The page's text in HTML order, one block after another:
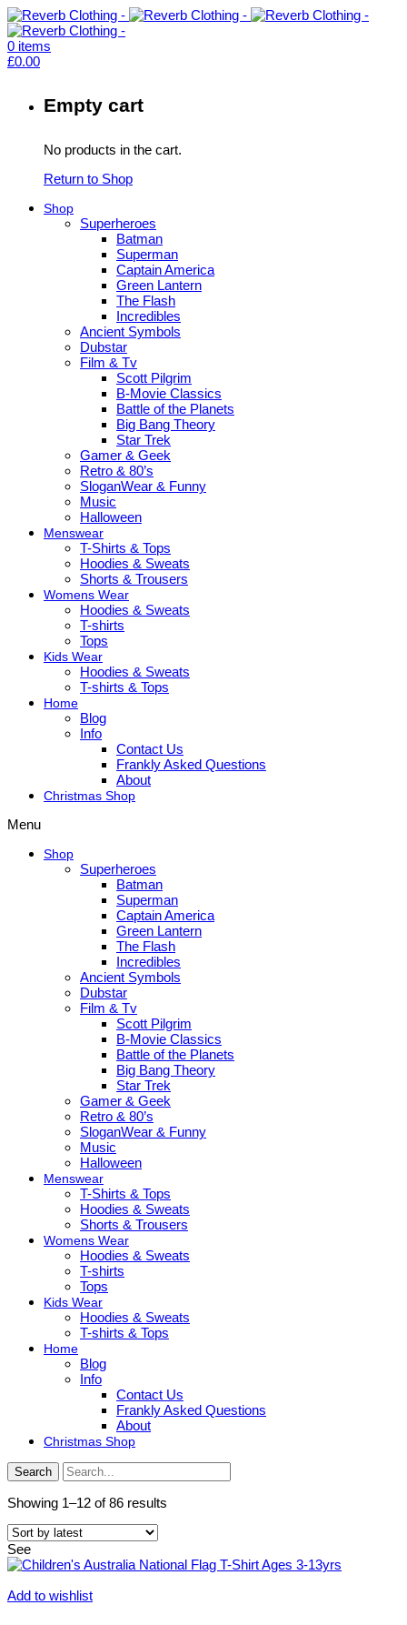
0 items
£0.00
Empty cart
No products in the cart.
Return to Shop
Shop
Superheroes
Batman
Superman
Captain America
Green Lantern
The Flash
Incredibles
Ancient Symbols
Dubstar
Film & Tv
Scott Pilgrim
B-Movie Classics
Battle of the Planets
Big Bang Theory
Star Trek
Gamer & Geek
Retro & 80’s
SloganWear & Funny
Music
Halloween
Menswear
T-Shirts & Tops
Hoodies & Sweats
Shorts & Trousers
Womens Wear
Hoodies & Sweats
T-shirts
Tops
Kids Wear
Hoodies & Sweats
T-shirts & Tops
Home
Blog
Info
Contact Us
Frankly Asked Questions
About
Christmas Shop
Menu
Shop
Superheroes
Batman
Superman
Captain America
Green Lantern
The Flash
Incredibles
Ancient Symbols
Dubstar
Film & Tv
Scott Pilgrim
B-Movie Classics
Battle of the Planets
Big Bang Theory
Star Trek
Gamer & Geek
Retro & 80’s
SloganWear & Funny
Music
Halloween
Menswear
T-Shirts & Tops
Hoodies & Sweats
Shorts & Trousers
Womens Wear
Hoodies & Sweats
T-shirts
Tops
Kids Wear
Hoodies & Sweats
T-shirts & Tops
Home
Blog
Info
Contact Us
Frankly Asked Questions
About
Christmas Shop
Search
Showing 1–12 of 86 results
See
Add to wishlist